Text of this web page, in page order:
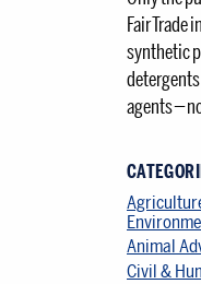
Fair Trade
synthetic
agents —
Animal
Civil &